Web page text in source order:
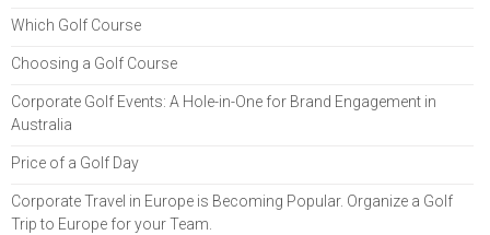
Which Golf Course
Choosing a Golf Course
Corporate Golf Events: A Hole-in-One for Brand Engagement in
Australia
Price of a Golf Day
Corporate Travel in Europe is Becoming Popular. Organize a Golf
Trip to Europe for your Team.